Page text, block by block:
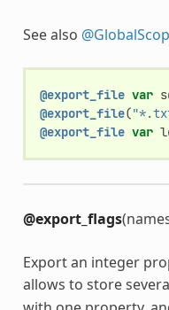
See also
@export_file var
@export_file(
@export_file var
@export_flags
Export an integer
allows to store